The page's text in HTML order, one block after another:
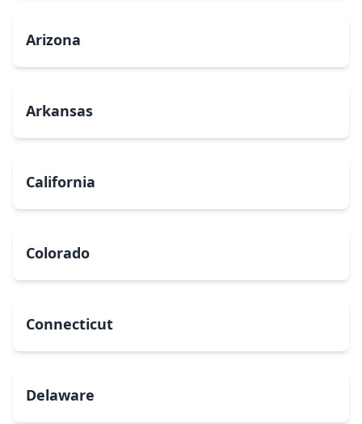
Arizona
Arkansas
California
Colorado
Connecticut
Delaware